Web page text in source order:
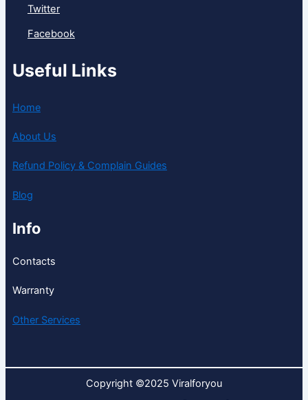
Twitter
Facebook
Useful Links
Home
About Us
Refund Policy & Complain Guides
Blog
Info
Contacts
Warranty
Other Services
Copyright ©2025 Viralforyou